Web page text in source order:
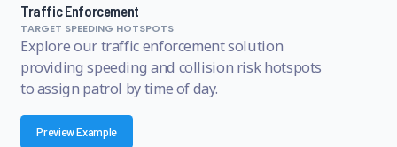
Traffic Enforcement
TARGET SPEEDING HOTSPOTS
Explore our traffic enforcement solution
providing speeding and collision risk hotspots
to assign patrol by time of day.
Preview Example